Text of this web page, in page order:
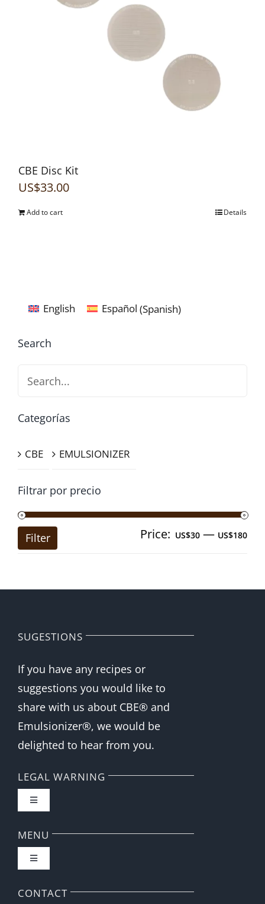
CBE Disc Kit
US$33.00
Add to cart Details
English Español (Spanish)
Search
Search
Categorías
CBE EMULSIONIZER
Filtrar por precio
Filter Price: US$30 — US$180
SUGESTIONS
If you have any recipes or
suggestions you would like to
share with us about CBE® and
Emulsionizer®, we would be
delighted to hear from you.
LEGAL WARNING
Toggle
FAQ
Privacy Policy
MENU
Toggle
Home
CONTACT